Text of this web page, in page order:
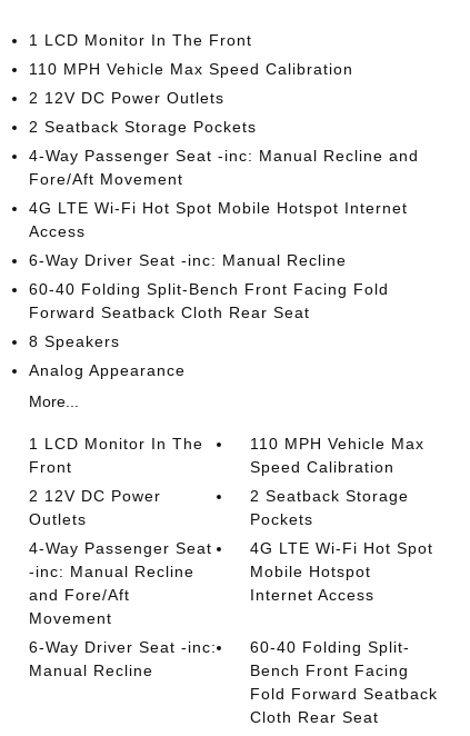
1 LCD Monitor In The Front
110 MPH Vehicle Max Speed Calibration
2 12V DC Power Outlets
2 Seatback Storage Pockets
4-Way Passenger Seat -inc: Manual Recline and
Fore/Aft Movement
4G LTE Wi-Fi Hot Spot Mobile Hotspot Internet
Access
6-Way Driver Seat -inc: Manual Recline
60-40 Folding Split-Bench Front Facing Fold
Forward Seatback Cloth Rear Seat
8 Speakers
Analog Appearance
More...
1 LCD Monitor In The
Front
110 MPH Vehicle Max
Speed Calibration
2 12V DC Power
Outlets
2 Seatback Storage
Pockets
4-Way Passenger Seat
-inc: Manual Recline
and Fore/Aft
Movement
4G LTE Wi-Fi Hot Spot
Mobile Hotspot
Internet Access
6-Way Driver Seat -inc:
Manual Recline
60-40 Folding Split-
Bench Front Facing
Fold Forward Seatback
Cloth Rear Seat